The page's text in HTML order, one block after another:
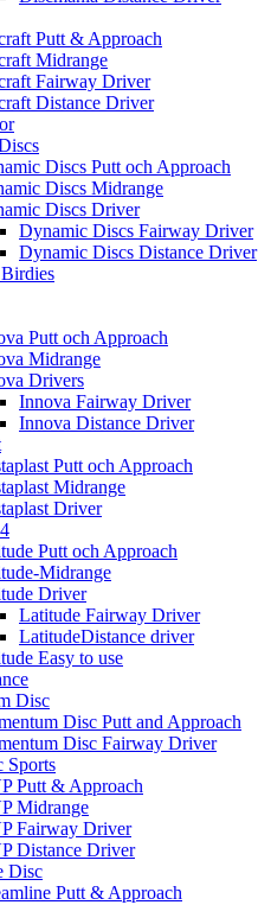
Putt & Approach
Midrange
Fairway Driver
Distance Driver
Discs Putt och Approach
Discs Midrange
Discs Driver
Dynamic Discs Fairway Driver
Dynamic Discs Distance Driver
Putt och Approach
Midrange
Drivers
Innova Fairway Driver
Innova Distance Driver
Putt och Approach
Midrange
Driver
Putt och Approach
Midrange
Driver
Latitude Fairway Driver
LatitudeDistance driver
Easy to use
Disc
Disc Putt and Approach
Disc Fairway Driver
Sports
Putt & Approach
Midrange
Fairway Driver
Distance Driver
Disc
Putt & Approach